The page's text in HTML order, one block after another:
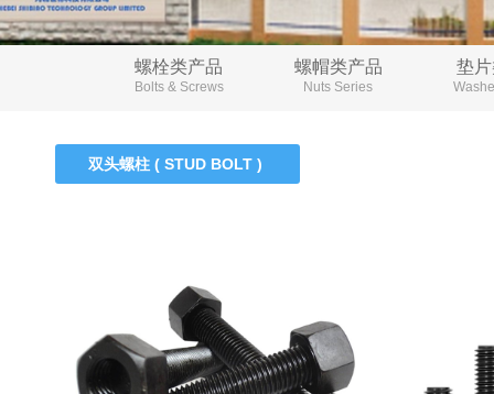
螺栓类产品
Bolts & Screws
螺帽类产品
Nuts Series
垫
双头螺柱 ( STUD BOLT )